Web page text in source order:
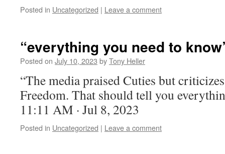
Posted in Uncategorized | Leave a comment
“everything you need to
Posted on July 10, 2023 byTony Heller
“The media praised Cuties but
Freedom. That should tell you
11:11 AM · Jul 8, 2023
Posted in Uncategorized | Leave a comment